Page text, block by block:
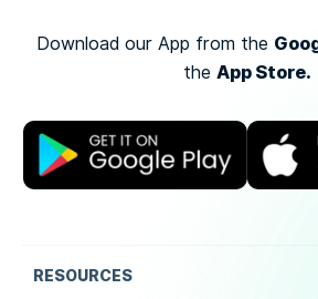
Download our App from the
the App Store.
RESOURCES